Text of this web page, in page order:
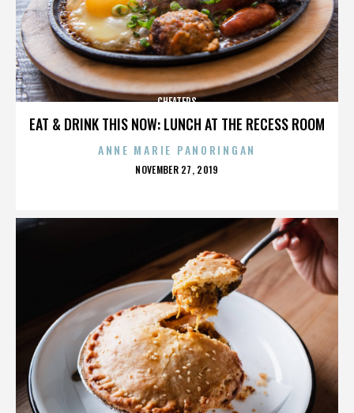
EAT & DRINK THIS NOW: LUNCH AT THE RECESS ROOM
CHEATERS
ANNE MARIE PANORINGAN
POSTED
NOVEMBER 27, 2019